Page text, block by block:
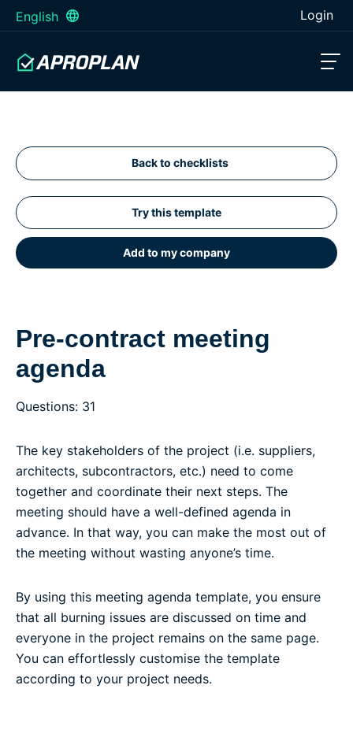
English Login
Back to checklists
Try this template
Add to my company
Pre-contract meeting
agenda
Questions: 31
The key stakeholders of the project (i.e. suppliers,
architects, subcontractors, etc.) need to come
together and coordinate their next steps. The
meeting should have a well-defined agenda in
advance. In that way, you can make the most out of
the meeting without wasting anyone’s time.
By using this meeting agenda template, you ensure
that all burning issues are discussed on time and
everyone in the project remains on the same page.
You can effortlessly customise the template
according to your project needs.